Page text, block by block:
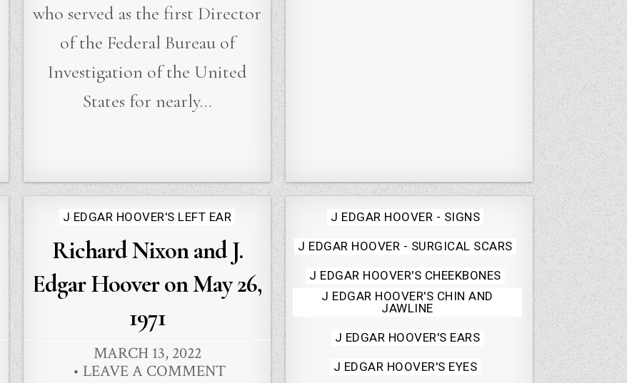
who served as the first Director
of the Federal Bureau of
Investigation of the United
States for nearly…
Posted
in
J EDGAR HOOVER'S LEFT EAR
Richard Nixon and J.
Edgar Hoover on May 26,
1971
MARCH 13, 2022
LEAVE A COMMENT
Posted
in
J EDGAR HOOVER - SIGNS
J EDGAR HOOVER - SURGICAL SCARS
J EDGAR HOOVER'S CHEEKBONES
J EDGAR HOOVER'S CHIN AND
JAWLINE
J EDGAR HOOVER'S EARS
J EDGAR HOOVER'S EYES